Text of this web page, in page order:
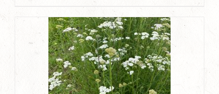
page
product
has
multiple
variants.
The